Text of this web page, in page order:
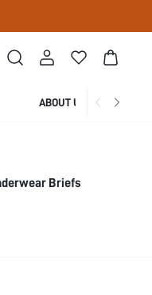
ABOUT US
Briefs